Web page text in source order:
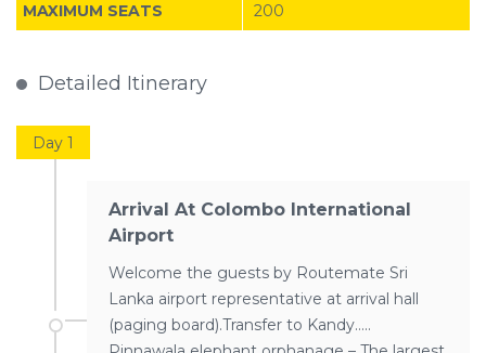
MAXIMUM SEATS 200
Detailed Itinerary
Day 1
Arrival At Colombo International
Airport
Welcome the guests by Routemate Sri
Lanka airport representative at arrival hall
(paging board).Transfer to Kandy…..